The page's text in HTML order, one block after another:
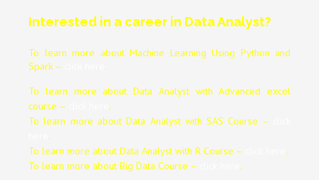
Interested in a career in Data Analyst?
To learn more about Machine Learning Using Python and
Spark –
.
To learn more about Data Analyst with Advanced excel
course –
.
To learn more about Data Analyst with SAS Course –
.
To learn more about Data Analyst with R Course –
.
To learn more about Big Data Course –
.